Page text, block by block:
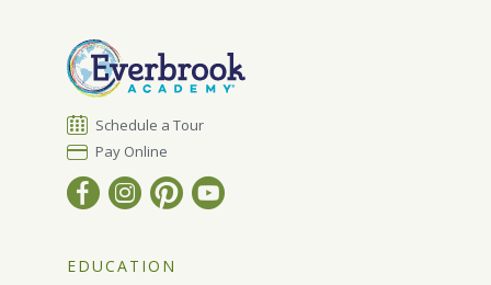
Schedule a Tour
Pay Online
EDUCATION